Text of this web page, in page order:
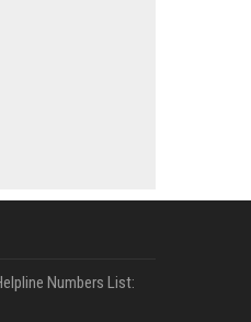
Numbers List: